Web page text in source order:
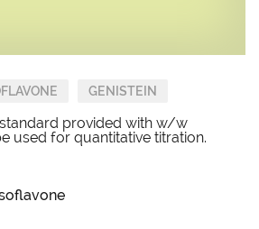
GENISTEIN
provided with w/w
used for quantitative titration.